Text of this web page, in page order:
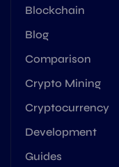
Blockchain
Blog
Comparison
Crypto Mining
Cryptocurrency
Development
Guides